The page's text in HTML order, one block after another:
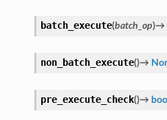
batch_execute(batch_op)→
non_batch_execute()→
pre_execute_check()→ bool